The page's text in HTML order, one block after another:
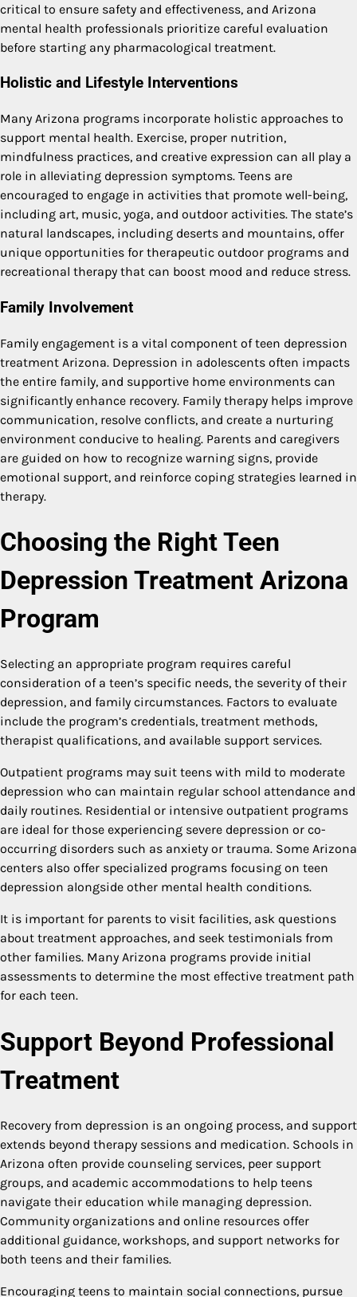
critical to ensure safety and effectiveness, and Arizona
mental health professionals prioritize careful evaluation
before starting any pharmacological treatment.
Holistic and Lifestyle Interventions
Many Arizona programs incorporate holistic approaches to
support mental health. Exercise, proper nutrition,
mindfulness practices, and creative expression can all play a
role in alleviating depression symptoms. Teens are
encouraged to engage in activities that promote well-being,
including art, music, yoga, and outdoor activities. The state’s
natural landscapes, including deserts and mountains, offer
unique opportunities for therapeutic outdoor programs and
recreational therapy that can boost mood and reduce stress.
Family Involvement
Family engagement is a vital component of teen depression
treatment Arizona. Depression in adolescents often impacts
the entire family, and supportive home environments can
significantly enhance recovery. Family therapy helps improve
communication, resolve conflicts, and create a nurturing
environment conducive to healing. Parents and caregivers
are guided on how to recognize warning signs, provide
emotional support, and reinforce coping strategies learned in
therapy.
Choosing the Right Teen
Depression Treatment Arizona
Program
Selecting an appropriate program requires careful
consideration of a teen’s specific needs, the severity of their
depression, and family circumstances. Factors to evaluate
include the program’s credentials, treatment methods,
therapist qualifications, and available support services.
Outpatient programs may suit teens with mild to moderate
depression who can maintain regular school attendance and
daily routines. Residential or intensive outpatient programs
are ideal for those experiencing severe depression or co-
occurring disorders such as anxiety or trauma. Some Arizona
centers also offer specialized programs focusing on teen
depression alongside other mental health conditions.
It is important for parents to visit facilities, ask questions
about treatment approaches, and seek testimonials from
other families. Many Arizona programs provide initial
assessments to determine the most effective treatment path
for each teen.
Support Beyond Professional
Treatment
Recovery from depression is an ongoing process, and support
extends beyond therapy sessions and medication. Schools in
Arizona often provide counseling services, peer support
groups, and academic accommodations to help teens
navigate their education while managing depression.
Community organizations and online resources offer
additional guidance, workshops, and support networks for
both teens and their families.
Encouraging teens to maintain social connections, pursue